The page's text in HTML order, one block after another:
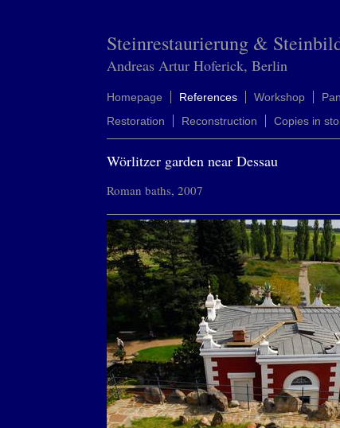
Steinrestaurierung &
Andreas Artur Hoferick, Berlin
Homepage References Workshop
Restoration
Reconstruction Copies in
Wörlitzer garden near Dessau
Roman baths, 2007